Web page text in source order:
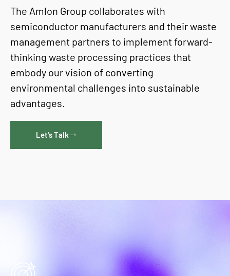
The Amlon Group collaborates with
semiconductor manufacturers and their waste
management partners to implement forward-
thinking waste processing practices that
embody our vision of converting
environmental challenges into sustainable
advantages.
Let's Talk